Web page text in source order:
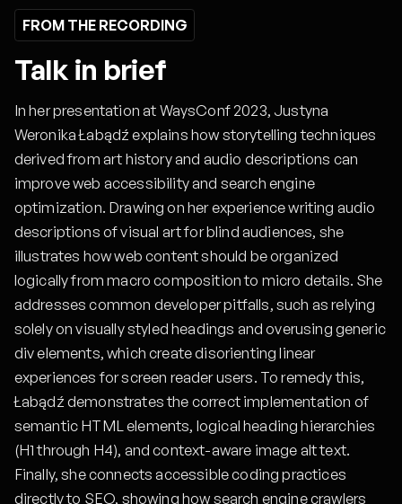
FROM THE RECORDING
Talk in brief
In her presentation at WaysConf 2023, Justyna
Weronika Łabądź explains how storytelling techniques
derived from art history and audio descriptions can
improve web accessibility and search engine
optimization. Drawing on her experience writing audio
descriptions of visual art for blind audiences, she
illustrates how web content should be organized
logically from macro composition to micro details. She
addresses common developer pitfalls, such as relying
solely on visually styled headings and overusing generic
div elements, which create disorienting linear
experiences for screen reader users. To remedy this,
Łabądź demonstrates the correct implementation of
semantic HTML elements, logical heading hierarchies
(H1 through H4), and context-aware image alt text.
Finally, she connects accessible coding practices
directly to SEO, showing how search engine crawlers